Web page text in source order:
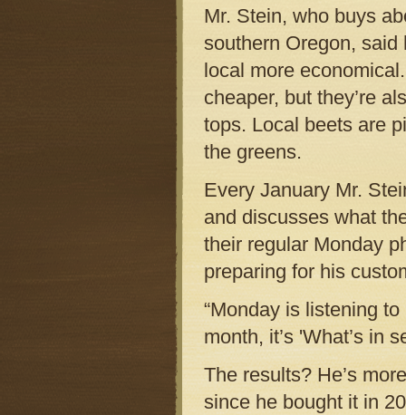
Mr. Stein, who buys
southern Oregon, said
local more
cheaper, but they’re
tops. Local beets are
the greens.
Every January Mr.
and discusses what
their regular Monday
preparing for his
“Monday is listening to
month, it’s 'What’s in
The results? He’s
since he bought it in